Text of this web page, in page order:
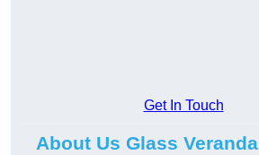
Get In Touch
About Us Glass Veranda